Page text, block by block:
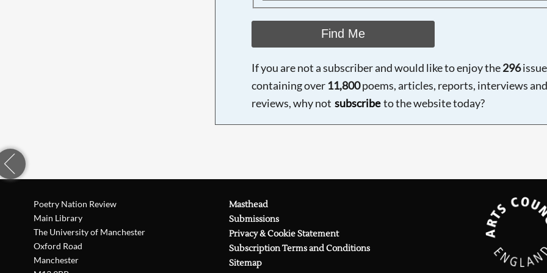
Find Me
If you are not a subscriber and would like to enjoy the296
containing over 11,800poems, articles, reports, interviews and
reviews, why not subscribe to the website today?
Poetry Nation Review
Main Library
The University of Manchester
Oxford Road
Manchester
Masthead
Submissions
Privacy & Cookie Statement
Subscription Terms and Conditions
Sitemap